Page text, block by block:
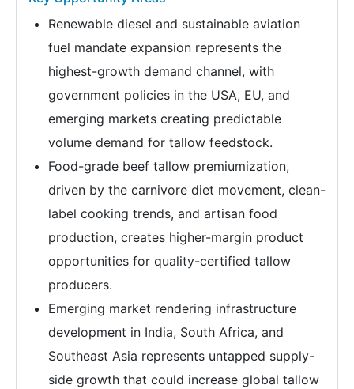
Renewable diesel and sustainable aviation
fuel mandate expansion represents the
highest-growth demand channel, with
government policies in the USA, EU, and
emerging markets creating predictable
volume demand for tallow feedstock.
Food-grade beef tallow premiumization,
driven by the carnivore diet movement, clean-
label cooking trends, and artisan food
production, creates higher-margin product
opportunities for quality-certified tallow
producers.
Emerging market rendering infrastructure
development in India, South Africa, and
Southeast Asia represents untapped supply-
side growth that could increase global tallow